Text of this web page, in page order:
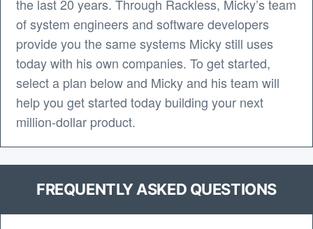
the last 20 years. Through Rackless, Micky’s team
of system engineers and software developers
provide you the same systems Micky still uses
today with his own companies. To get started,
select a plan below and Micky and his team will
help you get started today building your next
million-dollar product.
FREQUENTLY ASKED QUESTIONS